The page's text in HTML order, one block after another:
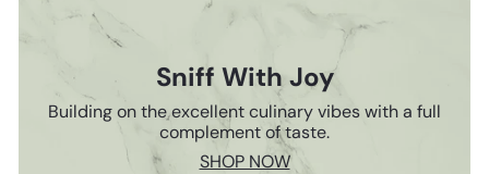
Sniff With Joy
Building on the excellent culinary vibes with a full
complement of taste.
SHOP NOW